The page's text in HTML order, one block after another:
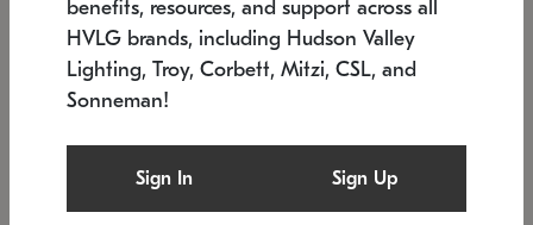
SONNEMAN
$6,050
benefits, resources, and support across all
HVLG brands, including Hudson Valley
Lighting, Troy, Corbett, Mitzi, CSL, and
Sonneman!
Sign In Sign Up